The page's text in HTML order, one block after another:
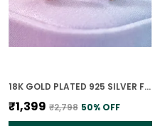
18K GOLD PLATED 925 SILVER FOREVER YOURS CLASSIC HEART CZ EARRINGS FOR WOMEN
₹1,399 ₹2,798 50% OFF